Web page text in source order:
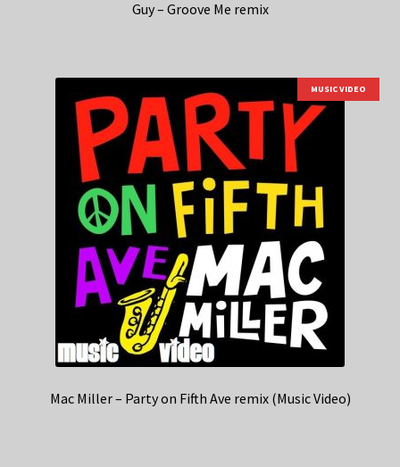
Guy – Groove Me remix
MUSIC VIDEO
Mac Miller – Party on Fifth Ave remix (Music Video)